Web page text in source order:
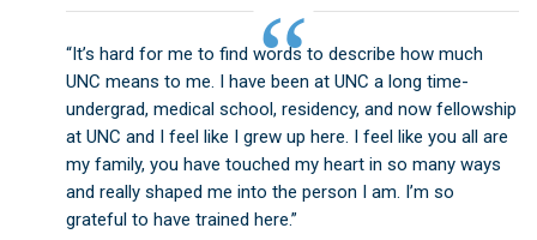
“It’s hard for me to find words to describe how much
UNC means to me. I have been at UNC a long time-
undergrad, medical school, residency, and now fellowship
at UNC and I feel like I grew up here. I feel like you all are
my family, you have touched my heart in so many ways
and really shaped me into the person I am. I’m so
grateful to have trained here.”